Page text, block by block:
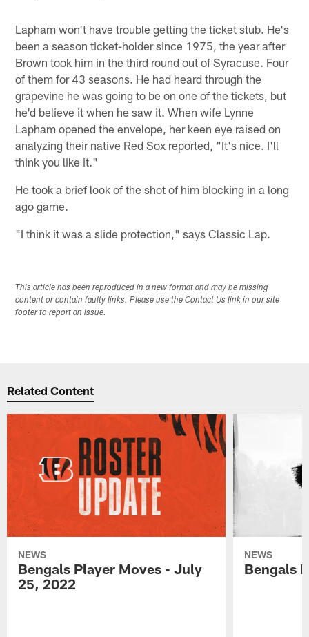
Lapham won't have trouble getting the ticket stub. He's
been a season ticket-holder since 1975, the year after
Brown took him in the third round out of Syracuse. Four
of them for 43 seasons. He had heard through the
grapevine he was going to be on one of the tickets, but
he'd believe it when he saw it. When wife Lynne
Lapham opened the envelope, her keen eye raised on
analyzing their native Red Sox reported, "It's nice. I'll
think you like it."
He took a brief look of the shot of him blocking in a long
ago game.
"I think it was a slide protection," says Classic Lap.
This article has been reproduced in a new format and may be missing
content or contain faulty links. Please use the Contact Us link in our site
footer to report an issue.
Related Content
NEWS
Bengals Player Moves - July
25, 2022
NEWS
Bengals